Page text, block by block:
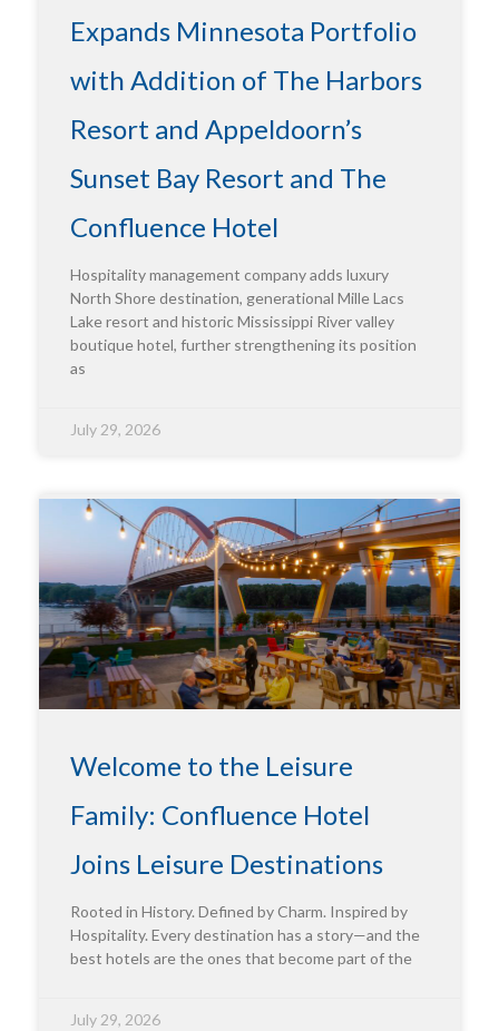
Expands Minnesota Portfolio
with Addition of The Harbors
Resort and Appeldoorn’s
Sunset Bay Resort and The
Confluence Hotel
Hospitality management company adds luxury
North Shore destination, generational Mille Lacs
Lake resort and historic Mississippi River valley
boutique hotel, further strengthening its position
as
July 29, 2026
Welcome to the Leisure
Family: Confluence Hotel
Joins Leisure Destinations
Rooted in History. Defined by Charm. Inspired by
Hospitality. Every destination has a story—and the
best hotels are the ones that become part of the
July 29, 2026